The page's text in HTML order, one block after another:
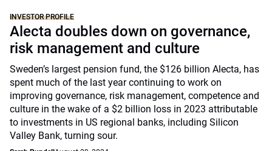
INVESTOR PROFILE
Alecta doubles down on governance,
risk management and culture
Sweden’s largest pension fund, the $126 billion Alecta, has
spent much of the last year continuing to work on
improving governance, risk management, competence and
culture in the wake of a $2 billion loss in 2023 attributable
to investments in US regional banks, including Silicon
Valley Bank, turning sour.